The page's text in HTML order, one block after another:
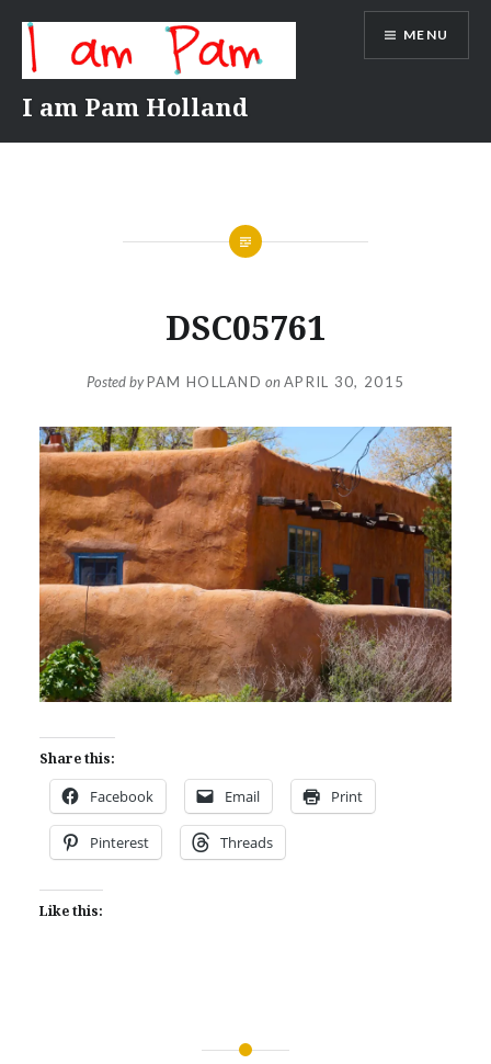
content
I am Pam Holland
MENU
DSC05761
Posted byPAM HOLLAND onAPRIL 30, 2015
Share this:
Facebook Email Print
Pinterest Threads
Like this: